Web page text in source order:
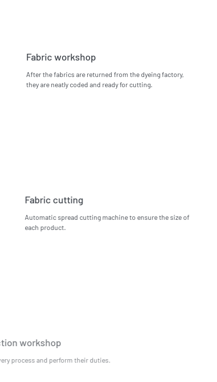
Fabric workshop
After the fabrics are returned from the dyeing factory,
they are neatly coded and ready for cutting.
Fabric cutting
Automatic spread cutting machine to ensure the size of
each product.
Production workshop
Control every process and perform their duties.